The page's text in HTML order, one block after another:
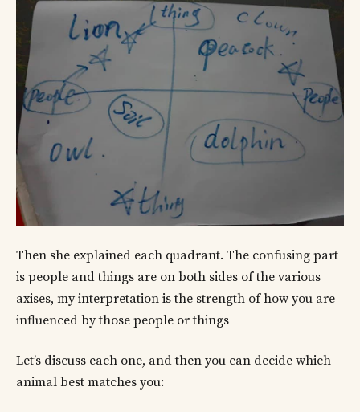
Then she explained each quadrant. The confusing part
is people and things are on both sides of the various
axises, my interpretation is the strength of how you are
influenced by those people or things
Let’s discuss each one, and then you can decide which
animal best matches you: